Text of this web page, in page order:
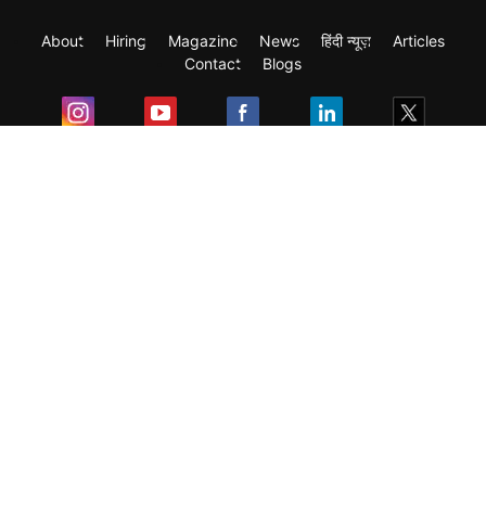
About Hiring Magazine News हिंदी न्यूज़
Articles
Contact
Blogs